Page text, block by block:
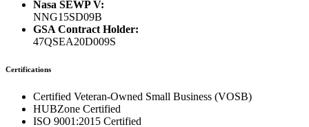
Nasa SEWP V:
NNG15SD09B
GSA Contract Holder:
47QSEA20D009S
Certifications
Certified Veteran-Owned Small Business (VOSB)
HUBZone Certified
ISO 9001:2015 Certified